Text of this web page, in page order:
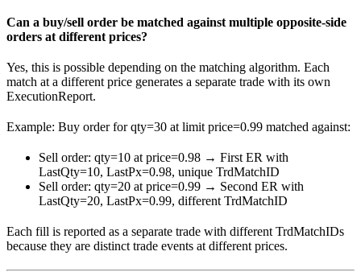
Can a buy/sell order be matched against multiple opposite-side
orders at different prices?
Yes, this is possible depending on the matching algorithm. Each
match at a different price generates a separate trade with its own
ExecutionReport.
Example: Buy order for qty=30 at limit price=0.99 matched against:
Sell order: qty=10 at price=0.98 → First ER with
LastQty=10, LastPx=0.98, unique TrdMatchID
Sell order: qty=20 at price=0.99 → Second ER with
LastQty=20, LastPx=0.99, different TrdMatchID
Each fill is reported as a separate trade with different TrdMatchIDs
because they are distinct trade events at different prices.